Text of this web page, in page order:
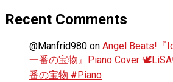
Recent Comments
@Manfrid980 on Angel Beats!『
一番の宝物』Piano Cover
番の宝物 #Piano